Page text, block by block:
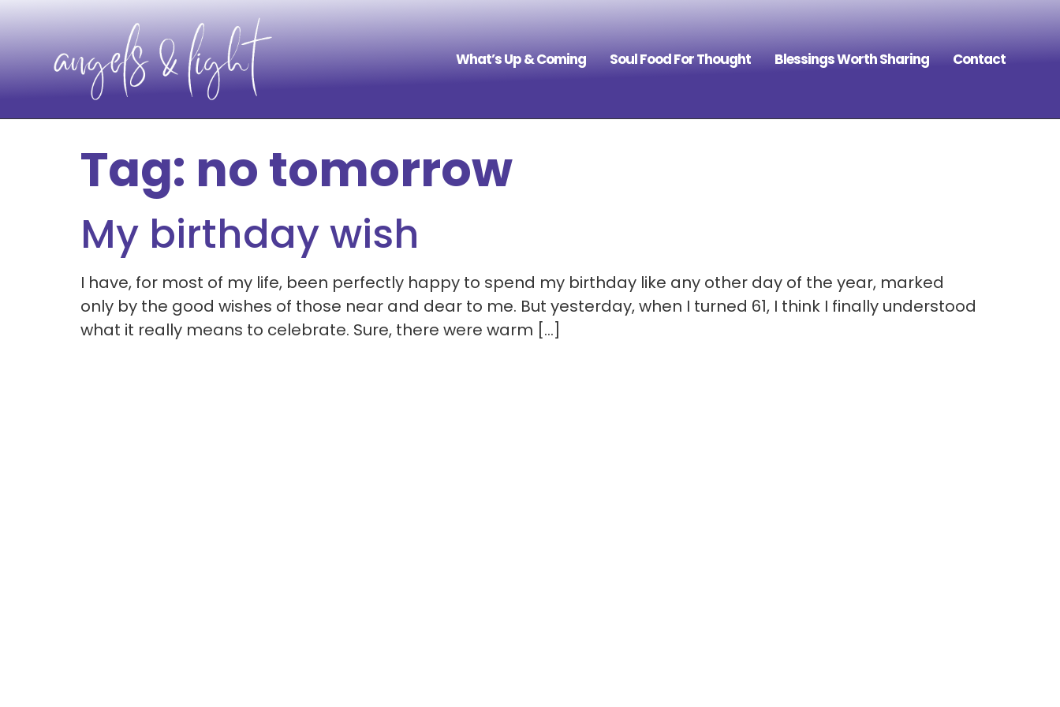
What’s Up & Coming Soul Food For Thought Blessings Worth Sharing Contact
Tag: no tomorrow
My birthday wish
I have, for most of my life, been perfectly happy to spend my birthday like any other day of the year, marked
only by the good wishes of those near and dear to me. But yesterday, when I turned 61, I think I finally understood
what it really means to celebrate. Sure, there were warm […]